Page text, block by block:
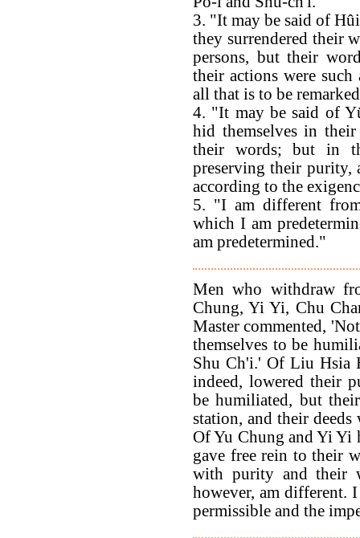
3. "It may be said of
they surrendered their
persons, but their
their actions were such
all that is to be
4. "It may be said of
hid themselves in
their words; but in
preserving their purity,
according to the
5. "I am different
which I am
am predetermined."
Men who withdraw
Chung, Yi Yi, Chu
Master commented,
themselves to be
Shu Ch'i.' Of Liu Hsia
indeed, lowered their
be humiliated, but
station, and their
Of Yu Chung and Yi Yi
gave free rein to their
with purity and their
however, am different.
permissible and the